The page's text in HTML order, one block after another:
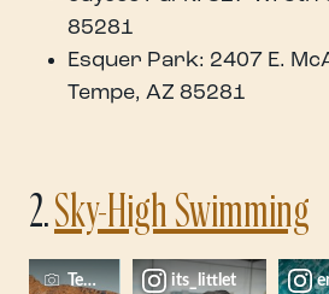
85281
Esquer Park: 2407 E.
Tempe, AZ 85281
2.Sky-High Swimming
Tempe Tourismits_littlet